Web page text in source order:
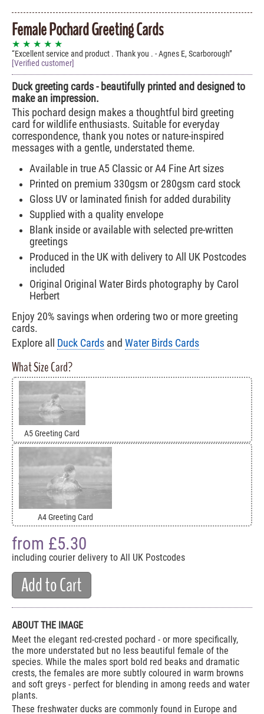
Female Pochard Greeting Cards
★ ★ ★ ★ ★
Excellent service and product . Thank you . - Agnes E, Scarborough
[Verified customer]
Duck greeting cards - beautifully printed and designed to
make an impression.
This pochard design makes a thoughtful bird greeting
card for wildlife enthusiasts. Suitable for everyday
correspondence, thank you notes or nature-inspired
messages with a gentle, understated theme.
Available in true A5 Classic or A4 Fine Art sizes
Printed on premium 330gsm or 280gsm card stock
Gloss UV or laminated finish for added durability
Supplied with a quality envelope
Blank inside or available with selected pre-written
greetings
Produced in the UK with delivery to All UK Postcodes
included
Original Original Water Birds photography by Carol
Herbert
Enjoy 20% savings when ordering two or more greeting
cards.
Explore all Duck Cards and Water Birds Cards
What Size Card?
A5 Greeting Card
A4 Greeting Card
from £5.30
including courier delivery to All UK Postcodes
Add to Cart
ABOUT THE IMAGE
Meet the elegant red-crested pochard - or more specifically,
the more understated but no less beautiful female of the
species. While the males sport bold red beaks and dramatic
crests, the females are more subtly coloured in warm browns
and soft greys - perfect for blending in among reeds and water
plants.
These freshwater ducks are commonly found in Europe and